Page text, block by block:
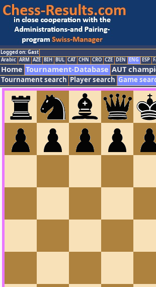
Logged on: Gast
Arabic ARM AZE BIH BUL CAT CHN CRO CZE DEN ENG ESP
Home Tournament-Database AUT
Tournament search Player search Game